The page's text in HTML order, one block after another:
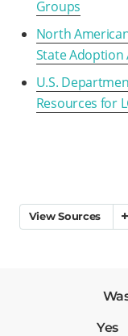
Groups
North
State Adoption
U.S.
Resources for
View Sources
Yes